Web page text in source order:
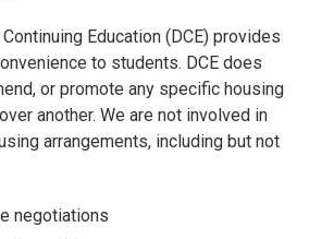
Education (DCE) provides
to students. DCE does
or promote any specific housing
another. We are not involved in
arrangements, including but not
negotiations